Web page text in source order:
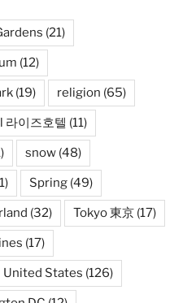
(21)
(12)
(19) religion (65)
라이즈호텔 (11)
snow (48)
Spring (49)
(32) Tokyo 東京 (17)
(17)
United States (126)